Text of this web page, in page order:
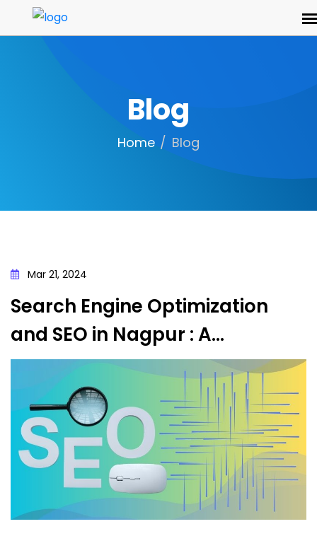
Blog
Home Blog
Mar 21, 2024
Search Engine Optimization
and SEO in Nagpur : A
Comprehensive Guide